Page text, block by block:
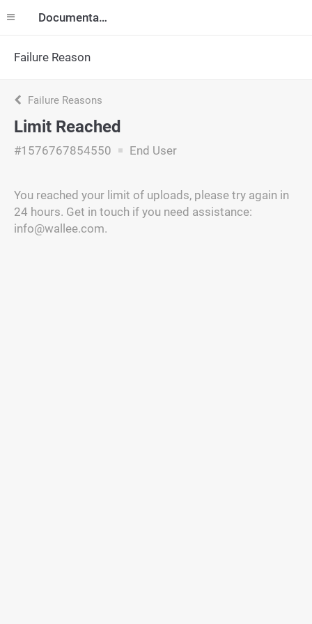
Documentation
Failure Reason
Failure Reasons
Limit Reached
#1576767854550 End User
You reached your limit of uploads, please try again in
24 hours. Get in touch if you need assistance:
info@wallee.com.